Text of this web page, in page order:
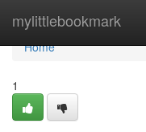
mylittlebookmark
Home
Home
1